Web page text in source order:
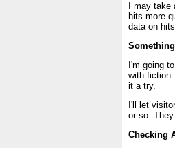
I may
hits more
data on
I'm going
with
it a try.
I'll let
or so.
Checking